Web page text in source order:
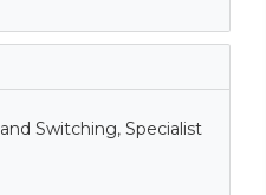
Switching, Specialist